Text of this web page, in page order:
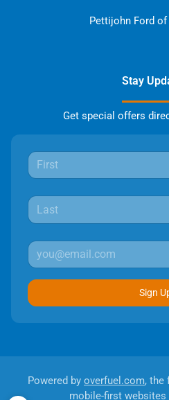
Pettijohn Ford of
Stay
Get special offers
Sign
Powered by overfuel.com, the
mobile-first